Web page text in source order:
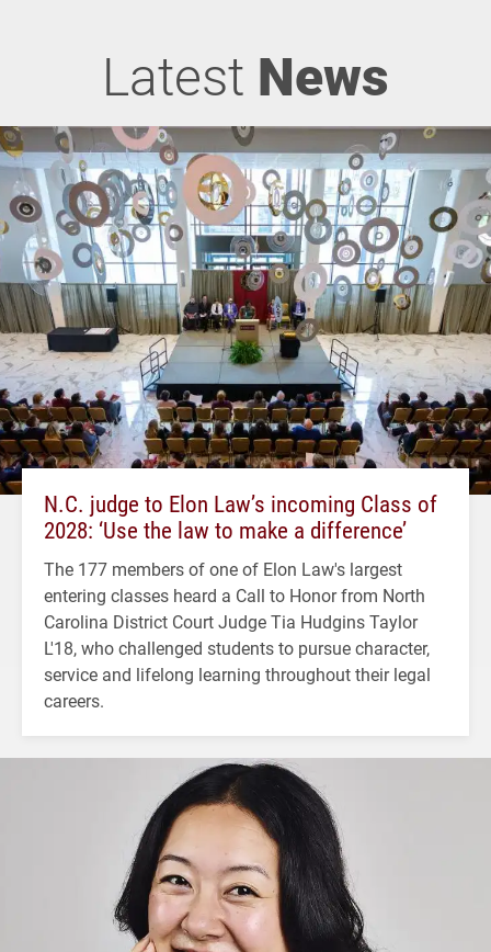
Latest News
N.C. judge to Elon Law’s incoming Class of
2028: ‘Use the law to make a difference’
The 177 members of one of Elon Law's largest
entering classes heard a Call to Honor from North
Carolina District Court Judge Tia Hudgins Taylor
L'18, who challenged students to pursue character,
service and lifelong learning throughout their legal
careers.